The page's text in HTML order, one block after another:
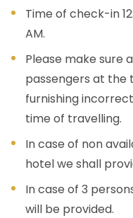
Time of check-in
AM.
Please make sure
passengers at the
furnishing
time of travelling.
In case of non
hotel we shall
In case of 3
will be provided.